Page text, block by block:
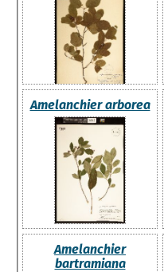
Amelanchier arborea
Amelanchier
bartramiana